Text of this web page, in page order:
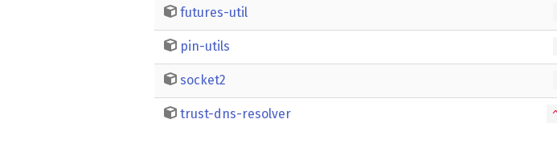
futures-util
pin-utils
socket2
trust-dns-resolver